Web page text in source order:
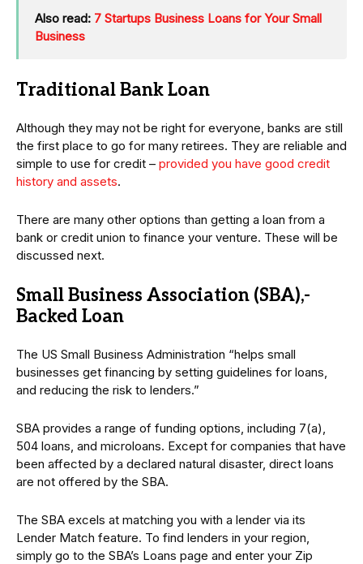
Also read: 7 Startups Business Loans for Your Small
Business
Traditional Bank Loan
Although they may not be right for everyone, banks are still
the first place to go for many retirees. They are reliable and
simple to use for credit – provided you have good credit
history and assets.
There are many other options than getting a loan from a
bank or credit union to finance your venture. These will be
discussed next.
Small Business Association (SBA),-
Backed Loan
The US Small Business Administration “helps small
businesses get financing by setting guidelines for loans,
and reducing the risk to lenders.”
SBA provides a range of funding options, including 7(a),
504 loans, and microloans. Except for companies that have
been affected by a declared natural disaster, direct loans
are not offered by the SBA.
The SBA excels at matching you with a lender via its
Lender Match feature. To find lenders in your region,
simply go to the SBA’s Loans page and enter your Zip